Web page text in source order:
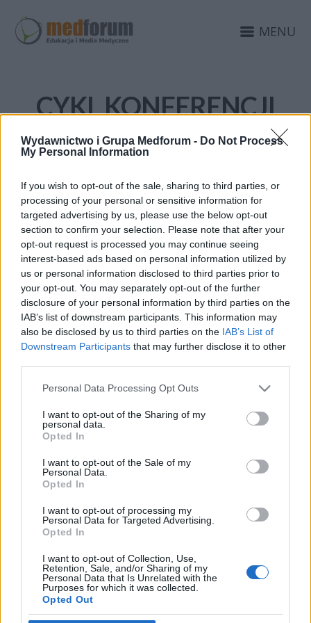
Wydawnictwo i Grupa Medforum - Do Not Process
My Personal Information
If you wish to opt-out of the sale, sharing to third parties, or
processing of your personal or sensitive information for
targeted advertising by us, please use the below opt-out
section to confirm your selection. Please note that after your
opt-out request is processed you may continue seeing
interest-based ads based on personal information utilized by
us or personal information disclosed to third parties prior to
your opt-out. You may separately opt-out of the further
disclosure of your personal information by third parties on the
IAB’s list of downstream participants. This information may
also be disclosed by us to third parties on the IAB’s List of
Downstream Participants that may further disclose it to other
Personal Data Processing Opt Outs
I want to opt-out of the Sharing of my
personal data.
Opted In
I want to opt-out of the Sale of my
Personal Data.
Opted In
I want to opt-out of processing my
Personal Data for Targeted Advertising.
Opted In
I want to opt-out of Collection, Use,
Retention, Sale, and/or Sharing of my
Personal Data that Is Unrelated with the
Purposes for which it was collected.
Opted Out
MENU
CYKL KONFERENCJI
AKADEMIA RAKA JELITA
GRUBEGO
Akademia Raka Jelita
Grubego pod patronatem
EdukacjaMedyczna.pl
PZWL Wydawnictwo Lekarskie wraz z
Kierownikiem Naukowym prof. nadzw. dr
na cykl konferencji naukowych Akademia
Raka Jelita Grubego.